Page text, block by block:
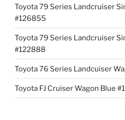
Toyota 79 Series Landcruiser
#126855
Toyota 79 Series Landcruiser
#122888
Toyota 76 Series Landcuiser
Toyota FJ Cruiser Wagon Blue